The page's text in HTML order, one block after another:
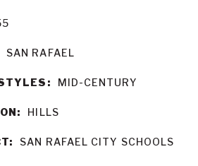
SAN RAFAEL
MID-CENTURY
HILLS
SAN RAFAEL CITY SCHOOLS